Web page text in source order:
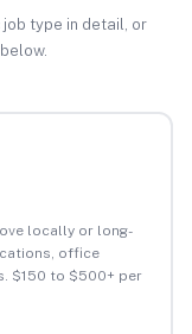
type in detail, or
locally or long-
office
$150 to $500+ per